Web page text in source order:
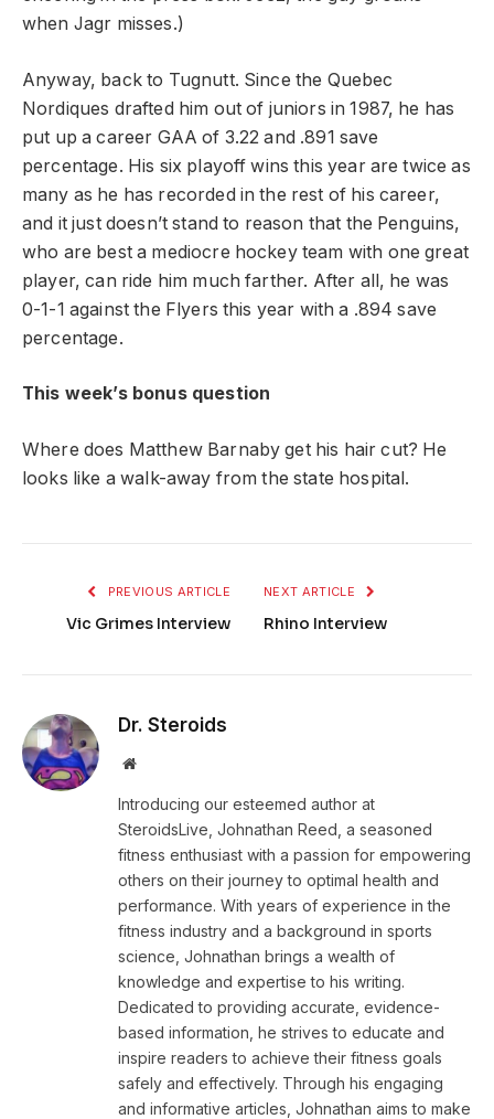
when Jagr misses.)
Anyway, back to Tugnutt. Since the Quebec
Nordiques drafted him out of juniors in 1987, he has
put up a career GAA of 3.22 and .891 save
percentage. His six playoff wins this year are twice as
many as he has recorded in the rest of his career,
and it just doesn’t stand to reason that the Penguins,
who are best a mediocre hockey team with one great
player, can ride him much farther. After all, he was
0-1-1 against the Flyers this year with a .894 save
percentage.
This week’s bonus question
Where does Matthew Barnaby get his hair cut? He
looks like a walk-away from the state hospital.
PREVIOUS ARTICLE
Vic Grimes Interview
NEXT ARTICLE
Rhino Interview
Dr. Steroids
Website
Introducing our esteemed author at
SteroidsLive, Johnathan Reed, a seasoned
fitness enthusiast with a passion for empowering
others on their journey to optimal health and
performance. With years of experience in the
fitness industry and a background in sports
science, Johnathan brings a wealth of
knowledge and expertise to his writing.
Dedicated to providing accurate, evidence-
based information, he strives to educate and
inspire readers to achieve their fitness goals
safely and effectively. Through his engaging
and informative articles, Johnathan aims to make